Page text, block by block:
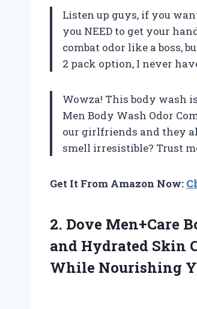
Listen up guys, if you
you NEED to get your
combat odor like a boss,
2 pack option, I never
Wowza! This body wash
Men Body Wash Odor
our girlfriends and they
smell irresistible? Trust
Get It From Amazon Now:
2. Dove Men+Care
and Hydrated Skin
While Nourishing